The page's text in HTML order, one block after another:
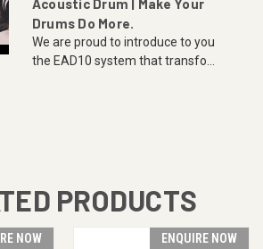
Acoustic Drum | Make Your
Drums Do More.
We are proud to introduce to you
the EAD10 system that transfo...
PRODUCTS
NOW ENQUIRE NOW